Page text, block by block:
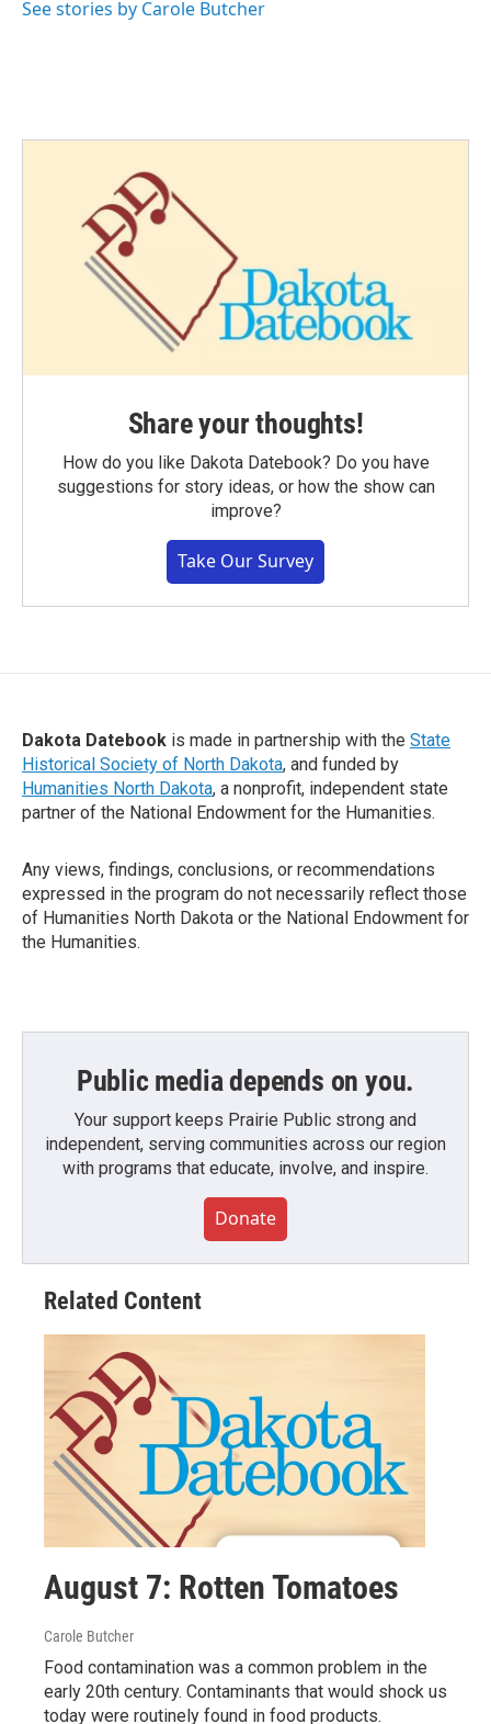
See stories by Carole Butcher
Share your thoughts!
How do you like Dakota Datebook? Do you have
suggestions for story ideas, or how the show can
improve?
Take Our Survey
Dakota Datebook is made in partnership with the State
Historical Society of North Dakota, and funded by
Humanities North Dakota, a nonprofit, independent state
partner of the National Endowment for the Humanities.
Any views, findings, conclusions, or recommendations
expressed in the program do not necessarily reflect those
of Humanities North Dakota or the National Endowment for
the Humanities.
Public media depends on you.
Your support keeps Prairie Public strong and
independent, serving communities across our region
with programs that educate, involve, and inspire.
Donate
Related Content
August 7: Rotten Tomatoes
Carole Butcher
Food contamination was a common problem in the
early 20th century. Contaminants that would shock us
today were routinely found in food products.